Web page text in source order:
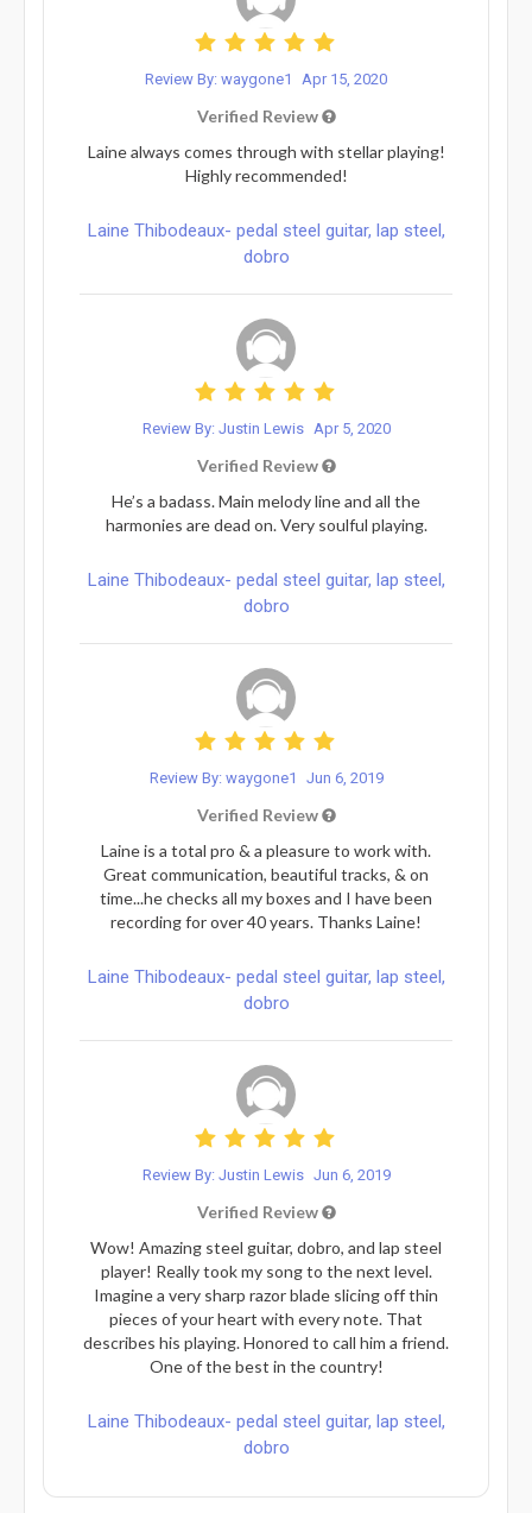
Review By: waygone1 Apr 15, 2020
Verified Review
Laine always comes through with stellar playing!
Highly recommended!
Laine Thibodeaux- pedal steel guitar, lap steel,
dobro
Review By: Justin Lewis Apr 5, 2020
Verified Review
He’s a badass. Main melody line and all the
harmonies are dead on. Very soulful playing.
Laine Thibodeaux- pedal steel guitar, lap steel,
dobro
Review By: waygone1 Jun 6, 2019
Verified Review
Laine is a total pro & a pleasure to work with.
Great communication, beautiful tracks, & on
time...he checks all my boxes and I have been
recording for over 40 years. Thanks Laine!
Laine Thibodeaux- pedal steel guitar, lap steel,
dobro
Review By: Justin Lewis Jun 6, 2019
Verified Review
Wow! Amazing steel guitar, dobro, and lap steel
player! Really took my song to the next level.
Imagine a very sharp razor blade slicing off thin
pieces of your heart with every note. That
describes his playing. Honored to call him a friend.
One of the best in the country!
Laine Thibodeaux- pedal steel guitar, lap steel,
dobro